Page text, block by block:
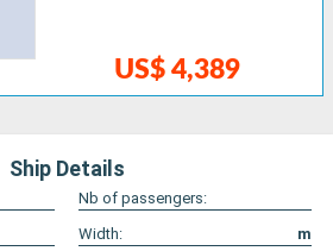
US$ 4,389
Ship Details
Nb of passengers:
Width:
m